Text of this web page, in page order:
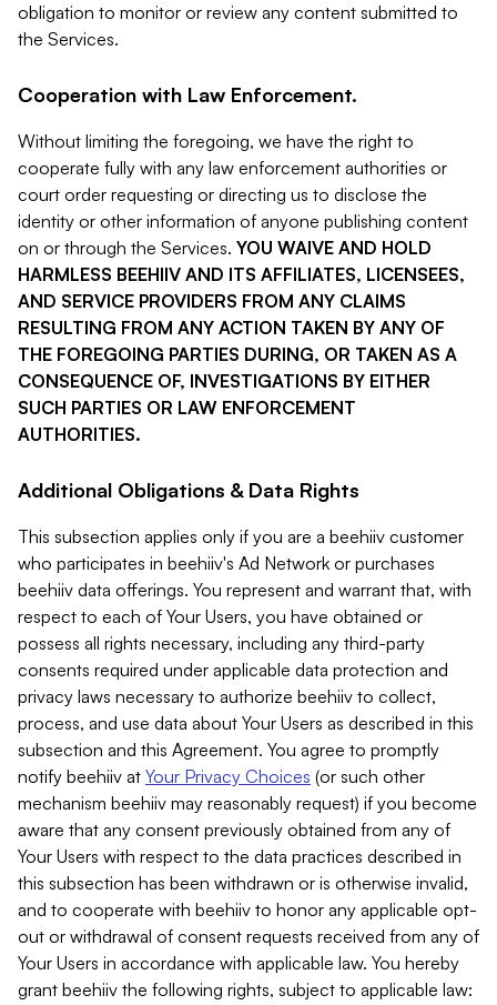
obligation to monitor or review any content submitted to
the Services.
Cooperation with Law Enforcement.
Without limiting the foregoing, we have the right to
cooperate fully with any law enforcement authorities or
court order requesting or directing us to disclose the
identity or other information of anyone publishing content
on or through the Services. YOU WAIVE AND HOLD
HARMLESS BEEHIIV AND ITS AFFILIATES, LICENSEES,
AND SERVICE PROVIDERS FROM ANY CLAIMS
RESULTING FROM ANY ACTION TAKEN BY ANY OF
THE FOREGOING PARTIES DURING, OR TAKEN AS A
CONSEQUENCE OF, INVESTIGATIONS BY EITHER
SUCH PARTIES OR LAW ENFORCEMENT
AUTHORITIES.
Additional Obligations & Data Rights
This subsection applies only if you are a beehiiv customer
who participates in beehiiv's Ad Network or purchases
beehiiv data offerings. You represent and warrant that, with
respect to each of Your Users, you have obtained or
possess all rights necessary, including any third-party
consents required under applicable data protection and
privacy laws necessary to authorize beehiiv to collect,
process, and use data about Your Users as described in this
subsection and this Agreement. You agree to promptly
notify beehiiv at Your Privacy Choices (or such other
mechanism beehiiv may reasonably request) if you become
aware that any consent previously obtained from any of
Your Users with respect to the data practices described in
this subsection has been withdrawn or is otherwise invalid,
and to cooperate with beehiiv to honor any applicable opt-
out or withdrawal of consent requests received from any of
Your Users in accordance with applicable law. You hereby
grant beehiiv the following rights, subject to applicable law: